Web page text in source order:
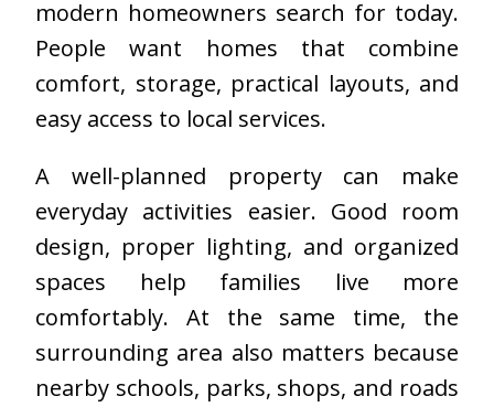
modern homeowners search for today.
People want homes that combine
comfort, storage, practical layouts, and
easy access to local services.
A well-planned property can make
everyday activities easier. Good room
design, proper lighting, and organized
spaces help families live more
comfortably. At the same time, the
surrounding area also matters because
nearby schools, parks, shops, and roads